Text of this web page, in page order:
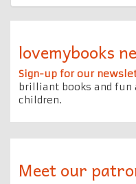
lovemybooks
Sign-up for our
brilliant books and
children.
Meet our